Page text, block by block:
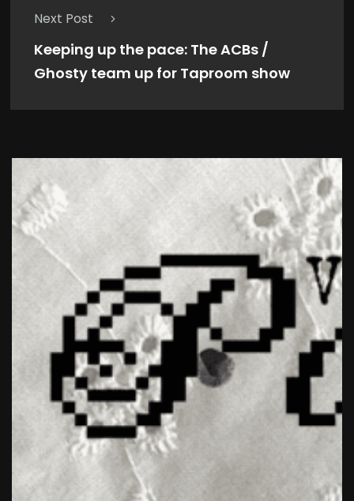
Next Post
Keeping up the pace: The ACBs /
Ghosty team up for Taproom show